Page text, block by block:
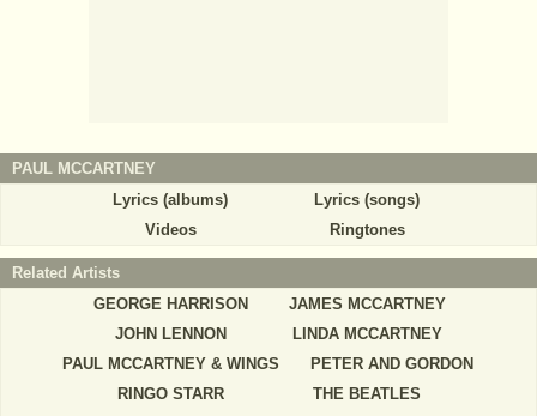
PAUL MCCARTNEY
Lyrics (albums)
Lyrics (songs)
Videos
Ringtones
Related Artists
GEORGE HARRISON
JAMES MCCARTNEY
JOHN LENNON
LINDA MCCARTNEY
PAUL MCCARTNEY & WINGS
PETER AND GORDON
RINGO STARR
THE BEATLES